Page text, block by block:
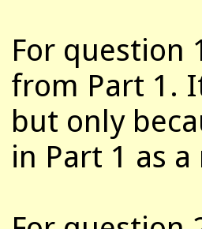
For question
from Part 1.
but only
in Part 1 as a